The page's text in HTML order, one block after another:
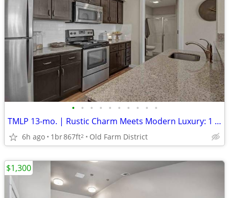
• • • • • • • • • •
TMLP 13-mo. | Rustic Charm Meets Modern Luxury: 1 BR/1 BA with Barn Doors
6h ago 1br867ft2 Old Farm District
$1,300